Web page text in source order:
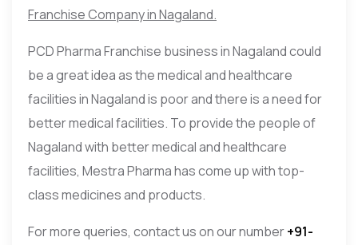
Franchise Company in Nagaland.
PCD Pharma Franchise business in Nagaland could
be a great idea as the medical and healthcare
facilities in Nagaland is poor and there is a need for
better medical facilities. To provide the people of
Nagaland with better medical and healthcare
facilities, Mestra Pharma has come up with top-
class medicines and products.
For more queries, contact us on our number+91-